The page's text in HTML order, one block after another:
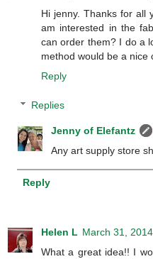
Hi jenny. Thanks for all
am interested in the
can order them? I do a
method would be a nice
Reply
Replies
Jenny of Elefantz
Any art supply store
Reply
Helen L March 31,
What a great idea!! I